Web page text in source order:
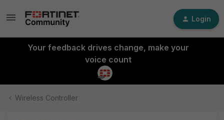
Login
Your feedback drives change, make your
voice count
Wireless Controller